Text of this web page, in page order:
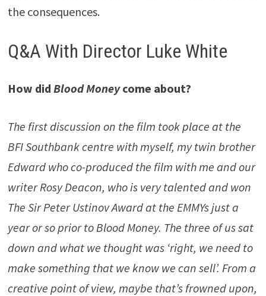
the consequences.
Q&A With Director Luke White
How did Blood Moneycome about?
The first discussion on the film took place at the
BFI Southbank centre with myself, my twin brother
Edward who co-produced the film with me and our
writer Rosy Deacon, who is very talented and won
The Sir Peter Ustinov Award at the EMMYs just a
year or so prior to Blood Money. The three of us sat
down and what we thought was ‘right, we need to
make something that we know we can sell’. From a
creative point of view, maybe that’s frowned upon,